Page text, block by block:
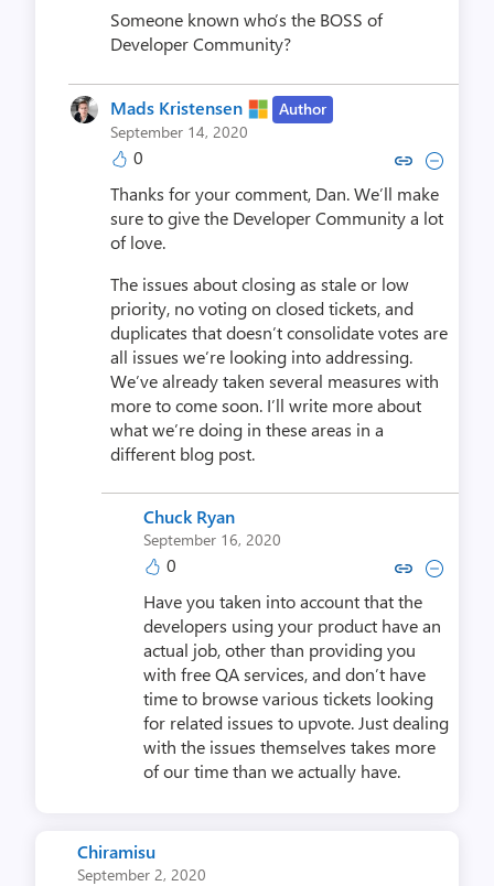
Someone known who’s the BOSS of
Developer Community?
Mads Kristensen
Author
September 14, 2020
0 Copy link to comment by Mads
Collapse comment by
Thanks for your comment, Dan. We’ll make
sure to give the Developer Community a lot
of love.
The issues about closing as stale or low
priority, no voting on closed tickets, and
duplicates that doesn’t consolidate votes are
all issues we’re looking into addressing.
We’ve already taken several measures with
more to come soon. I’ll write more about
what we’re doing in these areas in a
different blog post.
Chuck Ryan
September 16, 2020
0 Copy link to comment by
Collapse comment by
Have you taken into account that the
developers using your product have an
actual job, other than providing you
with free QA services, and don’t have
time to browse various tickets looking
for related issues to upvote. Just dealing
with the issues themselves takes more
of our time than we actually have.
Chiramisu
September 2, 2020